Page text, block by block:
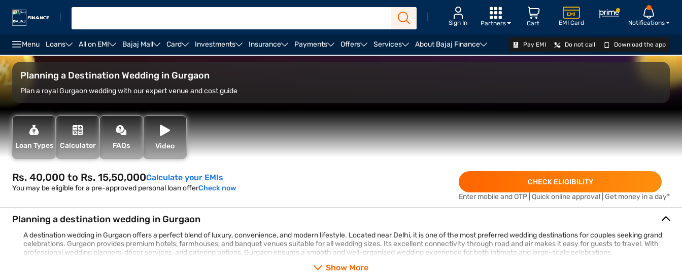
Sign In EMI Card Notifications
Cart
Partners
Menu Loans All on EMI Bajaj Mall Card Investments Insurance Payments Offers Services About Bajaj Finance Pay EMI Do not call Download the app
Overview
Planning a Destination Wedding in Gurgaon
Plan a royal Gurgaon wedding with our expert venue and cost guide
Loan Types Calculator FAQs Video
Rs. 40,000 to Rs. 15,50,000Calculate your EMIs
You may be eligible for a pre-approved personal loan offerCheck now
CHECK ELIGIBILITY
Enter mobile and OTP | Quick online approval | Get money in a day*
Planning a destination wedding in Gurgaon
A destination wedding in Gurgaon offers a perfect blend of luxury, convenience, and modern lifestyle. Located near Delhi, it is one of the most preferred wedding destinations for couples seeking grand
celebrations. Gurgaon provides premium hotels, farmhouses, and banquet venues suitable for all wedding sizes. Its excellent connectivity through road and air makes it easy for guests to travel. With
professional wedding planners, décor services, and catering options, Gurgaon ensures a smooth and well-organised wedding experience for both intimate and large-scale celebrations.
Show More